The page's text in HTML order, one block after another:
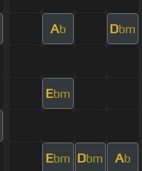
Ab Dbm
Ebm
Ebm Dbm Ab